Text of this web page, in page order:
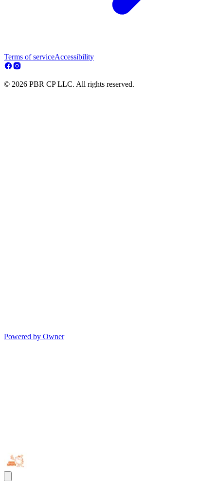
Terms of serviceAccessibility
© 2026 PBR CP LLC. All rights reserved.
Powered by Owner